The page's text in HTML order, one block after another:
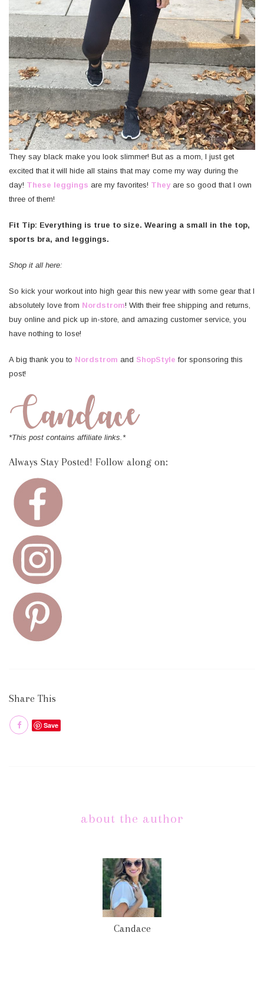
They say black make you look slimmer! But as a mom, I just get
excited that it will hide all stains that may come my way during the
day! These leggings are my favorites! Theyare so good that I own
three of them!
Fit Tip: Everything is true to size. Wearing a small in the top,
sports bra, and leggings.
Shop it all here:
So kick your workout into high gear this new year with some gear that I
absolutely love from Nordstrom! With their free shipping and returns,
buy online and pick up in-store, and amazing customer service, you
have nothing to lose!
A big thank you to Nordstrom and ShopStyle for sponsoring this
post!
*This post contains affiliate links.*
Always Stay Posted! Follow along on:
Share This
Save
about the author
Candace